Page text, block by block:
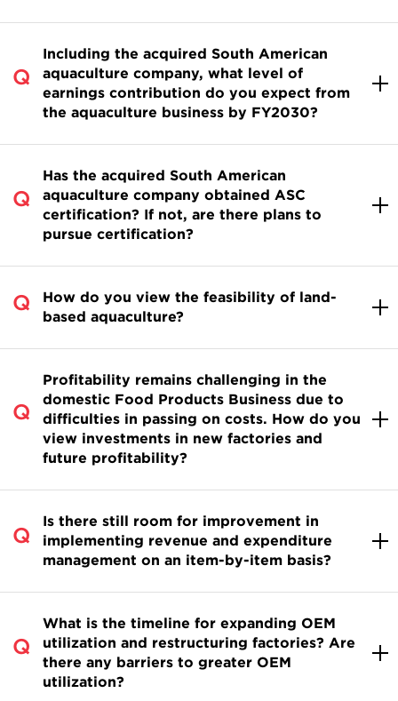
Including the acquired South American
aquaculture company, what level of
earnings contribution do you expect from
the aquaculture business by FY2030?
Has the acquired South American
aquaculture company obtained ASC
certification? If not, are there plans to
pursue certification?
How do you view the feasibility of land-
based aquaculture?
Profitability remains challenging in the
domestic Food Products Business due to
difficulties in passing on costs. How do you
view investments in new factories and
future profitability?
Is there still room for improvement in
implementing revenue and expenditure
management on an item-by-item basis?
What is the timeline for expanding OEM
utilization and restructuring factories? Are
there any barriers to greater OEM
utilization?